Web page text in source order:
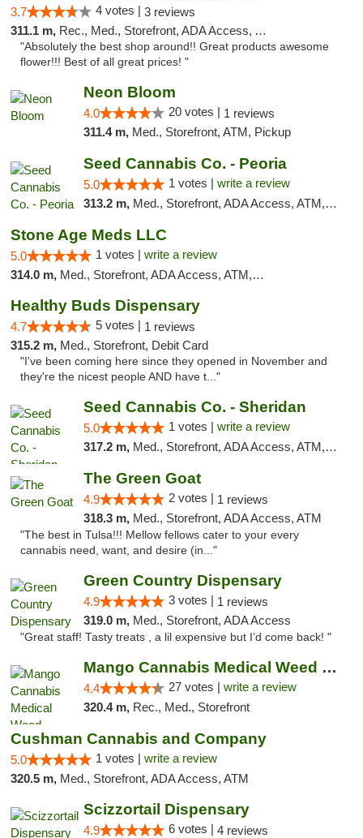
3.7 4 votes | 3 reviews
311.1 m, Rec., Med., Storefront, ADA Access, ATM, Pickup
"Absolutely the best shop around!! Great products awesome
flower!!! Best of all great prices! "
Neon Bloom
4.0 20 votes | 1 reviews
311.4 m, Med., Storefront, ATM, Pickup
Seed Cannabis Co. - Peoria
5.0 1 votes | write a review
313.2 m, Med., Storefront, ADA Access, ATM, Debit Card, Pickup
Stone Age Meds LLC
5.0 1 votes | write a review
314.0 m, Med., Storefront, ADA Access, ATM, Debit Card, Pickup
Healthy Buds Dispensary
4.7 5 votes | 1 reviews
315.2 m, Med., Storefront, Debit Card
"I've been coming here since they opened in November and
they're the nicest people AND have t..."
Seed Cannabis Co. - Sheridan
5.0 1 votes | write a review
317.2 m, Med., Storefront, ADA Access, ATM, Debit Card, Pickup
The Green Goat
4.9 2 votes | 1 reviews
318.3 m, Med., Storefront, ADA Access, ATM
"The best in Tulsa!!! Mellow fellows cater to your every
cannabis need, want, and desire (in..."
Green Country Dispensary
4.9 3 votes | 1 reviews
319.0 m, Med., Storefront, ADA Access
"Great staff! Tasty treats , a lil expensive but I’d come back! "
Mango Cannabis Medical Weed Dispensary Tulsa
4.4 27 votes | write a review
320.4 m, Rec., Med., Storefront
Cushman Cannabis and Company
5.0 1 votes | write a review
320.5 m, Med., Storefront, ADA Access, ATM
Scizzortail Dispensary
4.9 6 votes | 4 reviews